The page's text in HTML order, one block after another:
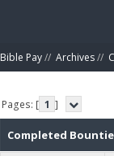
Bible Pay// Archives//
Pages: [ 1 ]
Completed